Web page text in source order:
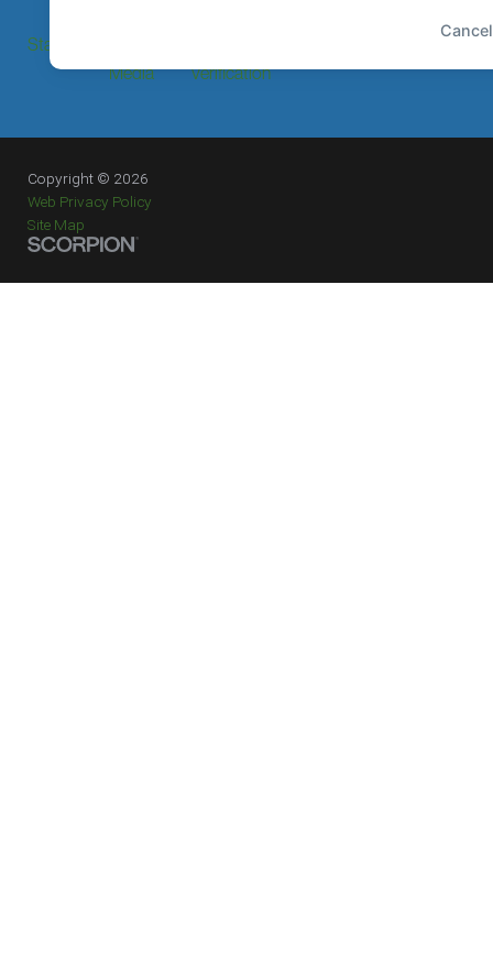
Staff Login
Media
Verification
Copyright © 2026
Web Privacy Policy
Site Map